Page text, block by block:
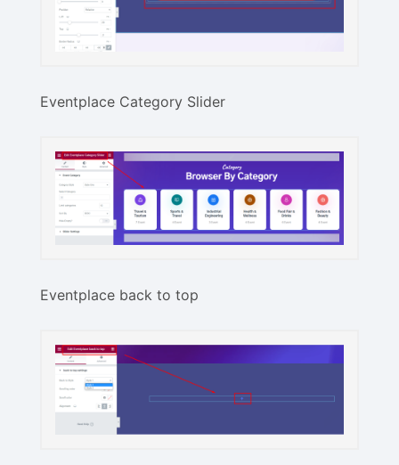
Eventplace Category Slider
Eventplace back to top